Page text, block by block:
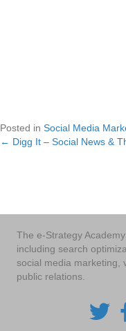
Posted in Social Media
Posts
← Digg It – Social News &
The e-Strategy
including search
social media marketing,
public relations.